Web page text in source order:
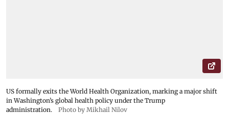
US formally exits the World Health Organization, marking a major shift
in Washington’s global health policy under the Trump
administration.
Photo by Mikhail Nilov